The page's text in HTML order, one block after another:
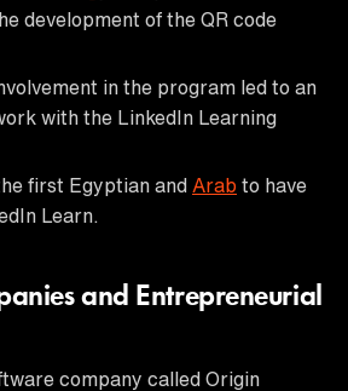
development of the QR code
in the program led to an
with the LinkedIn Learning
first Egyptian and Arab to have
Learn.
and Entrepreneurial
company called Origin